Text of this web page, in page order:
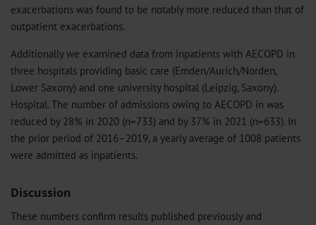
exacerbations was found to be notably more reduced than that of
outpatient exacerbations.
Additionally we examined data from inpatients with AECOPD in
three hospitals providing basic care (Emden/Aurich/Norden,
Lower Saxony) and one university hospital (Leipzig, Saxony).
Hospital. The number of admissions owing to AECOPD in was
reduced by 28% in 2020 (n=733) and by 37% in 2021 (n=633). In
the prior period of 2016–2019, a yearly average of 1008 patients
were admitted as inpatients.
Discussion
These numbers confirm results published previously and